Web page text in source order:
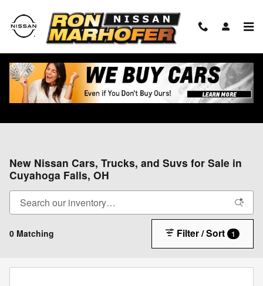
New Nissan Cars, Trucks, and Suvs for Sale in
Cuyahoga Falls, OH
0 Matching Filter / Sort 1